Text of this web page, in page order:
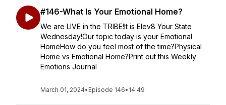
#146-What Is Your Emotional Home?
We are LIVE in the TRIBE!It is Elev8 Your State
Wednesday!Our topic today is your Emotional
HomeHow do you feel most of the time?Physical
Home vs Emotional Home?Print out this Weekly
Emotions Journal
March 01, 2024• Episode 146• 14:49